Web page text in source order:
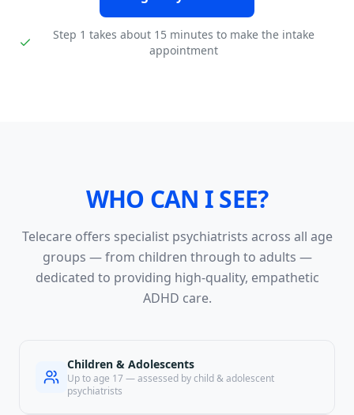
Step 1 takes about 15 minutes to make the intake
appointment
WHO CAN I SEE?
Telecare offers specialist psychiatrists across all age
groups — from children through to adults —
dedicated to providing high-quality, empathetic
ADHD care.
Children & Adolescents
Up to age 17 — assessed by child & adolescent
psychiatrists